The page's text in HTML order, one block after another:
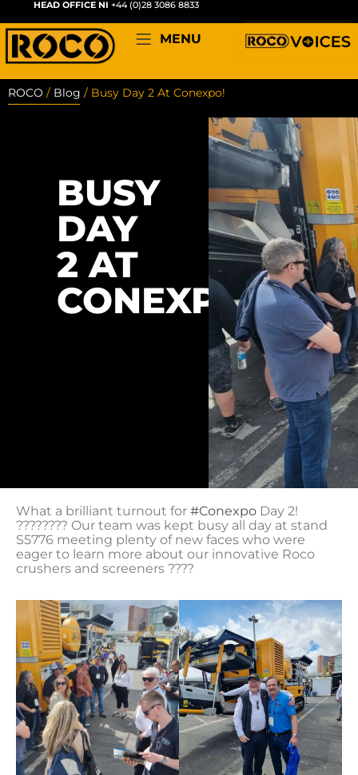
MENU
HEAD OFFICE NI +44 (0)28 3086 8833
ROCO / Blog / Busy Day 2 At Conexpo!
BUSY
DAY
2 AT
CONEXPO!
What a brilliant turnout for #Conexpo Day 2!
???????? Our team was kept busy all day at stand
S5776 meeting plenty of new faces who were
eager to learn more about our innovative Roco
crushers and screeners ????